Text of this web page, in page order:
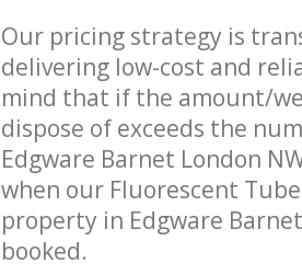
Our pricing strategy is
delivering low-cost and
mind that if the amount/
dispose of exceeds the
Edgware Barnet London
when our Fluorescent
property in Edgware
booked.